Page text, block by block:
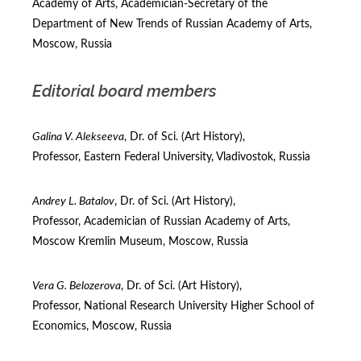
Academy of Arts, Academician-Secretary of the
Department of New Trends of Russian Academy of Arts,
Moscow, Russia
Editorial board members
Galina V. Alekseeva, Dr. of Sci. (Art Нistory),
Professor, Eastern Federal University, Vladivostok, Russia
Andrey L. Batalov, Dr. of Sci. (Art Нistory),
Professor, Academician of Russian Academy of Arts,
Moscow Kremlin Museum, Moscow, Russia
Vera G. Belozerova, Dr. of Sci. (Art Нistory),
Professor, National Research University Higher School of
Economics, Moscow, Russia